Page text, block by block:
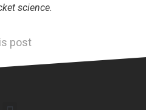
science.
post